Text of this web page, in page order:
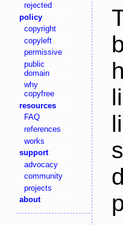
rejected
policy
copyright
copyleft
permissive
public
domain
why
copyfree
resources
FAQ
references
works
support
advocacy
community
projects
about